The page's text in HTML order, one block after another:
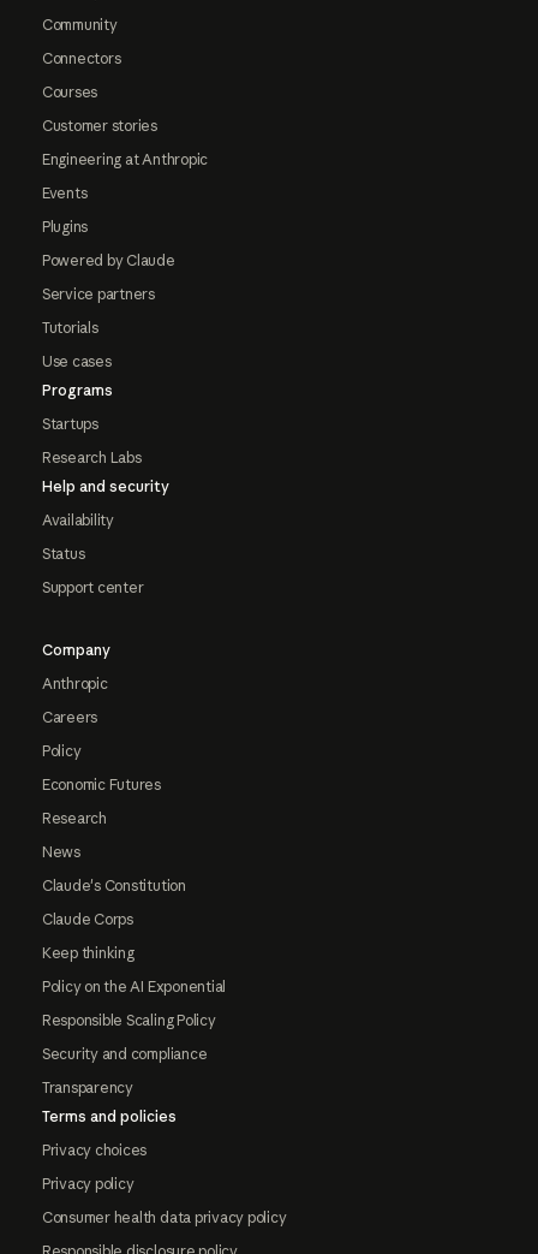
Community
Connectors
Courses
Customer stories
Engineering at Anthropic
Events
Plugins
Powered by Claude
Service partners
Tutorials
Use cases
Programs
Startups
Research Labs
Help and security
Availability
Status
Support center
Company
Anthropic
Careers
Policy
Economic Futures
Research
News
Claude's Constitution
Claude Corps
Keep thinking
Policy on the AI Exponential
Responsible Scaling Policy
Security and compliance
Transparency
Terms and policies
Privacy choices
Privacy policy
Consumer health data privacy policy